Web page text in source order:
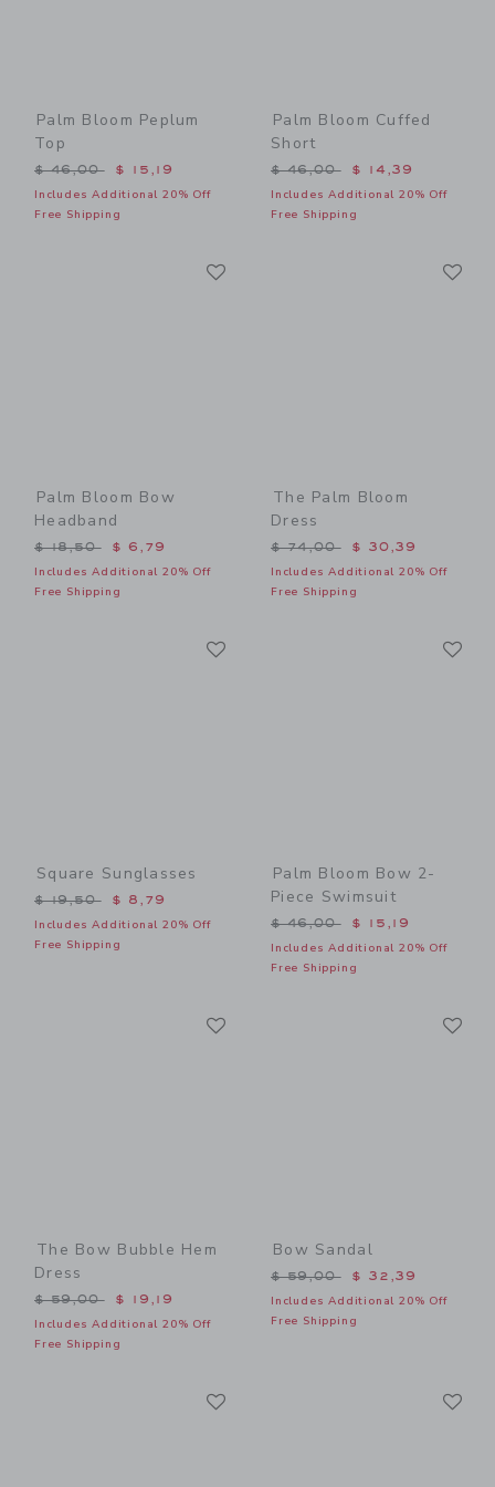
Palm Bloom Peplum
Top
Price reduced from $ 46,00 to
$ 46,00 $ 15,19
Includes Additional 20% Off
Free Shipping
Palm Bloom Cuffed
Short
Price reduced from $
$ 46,00 $ 14,39
Includes Additional 20% Off
Free Shipping
Palm Bloom Bow
Headband
Price reduced from $ 18,50 to
$ 18,50 $ 6,79
Includes Additional 20% Off
Free Shipping
The Palm Bloom
Dress
Price reduced from $
$ 74,00 $ 30,39
Includes Additional 20% Off
Free Shipping
Square Sunglasses
Price reduced from $ 19,50 to
$ 19,50 $ 8,79
Includes Additional 20% Off
Free Shipping
Palm Bloom Bow 2-
Piece Swimsuit
Price reduced from $
$ 46,00 $ 15,19
Includes Additional 20% Off
Free Shipping
The Bow Bubble Hem
Dress
Price reduced from $ 59,00 to
$ 59,00 $ 19,19
Includes Additional 20% Off
Free Shipping
Bow Sandal
Price reduced from $
$ 59,00 $ 32,39
Includes Additional 20% Off
Free Shipping